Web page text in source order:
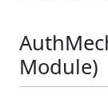
Module)